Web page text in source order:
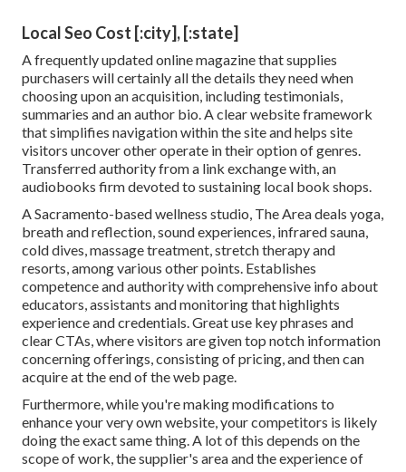
Local Seo Cost [:city], [:state]
A frequently updated online magazine that supplies
purchasers will certainly all the details they need when
choosing upon an acquisition, including testimonials,
summaries and an author bio. A clear website framework
that simplifies navigation within the site and helps site
visitors uncover other operate in their option of genres.
Transferred authority from a link exchange with, an
audiobooks firm devoted to sustaining local book shops.
A Sacramento-based wellness studio, The Areadeals yoga,
breath and reflection, sound experiences, infrared sauna,
cold dives, massage treatment, stretch therapy and
resorts, among various other points. Establishes
competence and authority with comprehensive info about
educators, assistants and monitoring that highlights
experience and credentials. Great use key phrases and
clear CTAs, where visitors are given top notch information
concerning offerings, consisting of pricing, and then can
acquire at the end of the web page.
Furthermore, while you're making modifications to
enhance your very own website, your competitors is likely
doing the exact same thing. A lot of this depends on the
scope of work, the supplier's area and the experience of